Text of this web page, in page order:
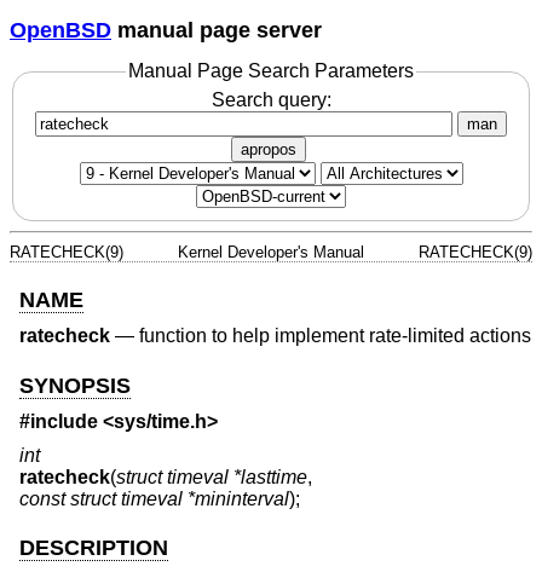
OpenBSD manual page server
Manual Page Search Parameters
Search query:
man
apropos
RATECHECK(9) Kernel Developer's Manual RATECHECK(9)
NAME
ratecheck — function to help implement rate-limited actions
SYNOPSIS
#include <sys/time.h>
int
ratecheck(struct timeval *lasttime,
const struct timeval *mininterval);
DESCRIPTION